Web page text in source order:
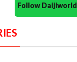
Follow